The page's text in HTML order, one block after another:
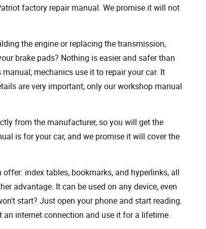
factory repair manual. We promise it will not
the engine or replacing the transmission,
brake pads? Nothing is easier and safer than
mechanics use it to repair your car. It
are very important; only our workshop manual
from the manufacturer, so you will get the
is for your car, and we promise it will cover the
index tables, bookmarks, and hyperlinks, all
advantage. It can be used on any device, even
start? Just open your phone and start reading.
an internet connection and use it for a lifetime.